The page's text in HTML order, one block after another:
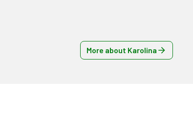
More about Karolina